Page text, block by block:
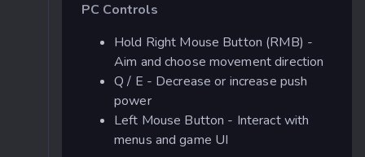
PC Controls
Hold Right Mouse Button (RMB) -
Aim and choose movement direction
Q / E - Decrease or increase push
power
Left Mouse Button - Interact with
menus and game UI